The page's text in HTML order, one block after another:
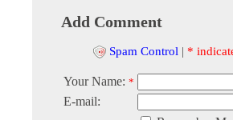
Add Comment
Spam Control | *
Your Name: *
E-mail: